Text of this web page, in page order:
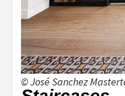
© José Sanchez